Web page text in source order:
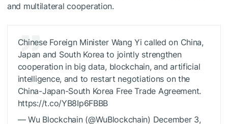
and multilateral cooperation.
Chinese Foreign Minister Wang Yi called on China,
Japan and South Korea to jointly strengthen
cooperation in big data, blockchain, and artificial
intelligence, and to restart negotiations on the
China-Japan-South Korea Free Trade Agreement.
https://t.co/YB8Ip6FBBB
— Wu Blockchain (@WuBlockchain) December 3,